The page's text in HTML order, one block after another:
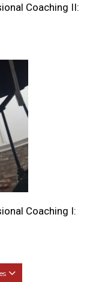
Coaching II:
Coaching I: